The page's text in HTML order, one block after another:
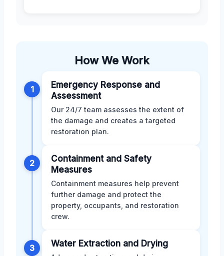
How We Work
1
Emergency Response and
Assessment
Our 24/7 team assesses the extent of
the damage and creates a targeted
restoration plan.
2
Containment and Safety
Measures
Containment measures help prevent
further damage and protect the
property, occupants, and restoration
crew.
3 Water Extraction and Drying